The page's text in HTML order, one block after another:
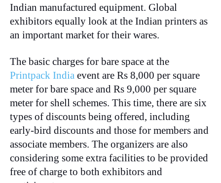
Indian manufactured equipment. Global
exhibitors equally look at the Indian printers as
an important market for their wares.
The basic charges for bare space at the
Printpack India event are Rs 8,000 per square
meter for bare space and Rs 9,000 per square
meter for shell schemes. This time, there are six
types of discounts being offered, including
early-bird discounts and those for members and
associate members. The organizers are also
considering some extra facilities to be provided
free of charge to both exhibitors and